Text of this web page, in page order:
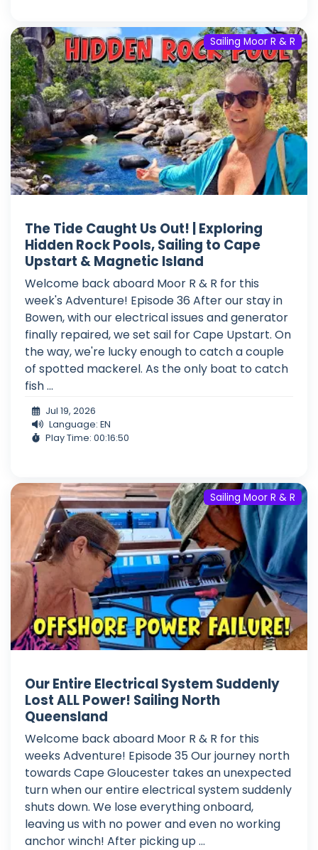
Sailing Moor R & R
The Tide Caught Us Out! | Exploring
Hidden Rock Pools, Sailing to Cape
Upstart & Magnetic Island
Welcome back aboard Moor R & R for this
week's Adventure! Episode 36 After our stay in
Bowen, with our electrical issues and generator
finally repaired, we set sail for Cape Upstart. On
the way, we're lucky enough to catch a couple
of spotted mackerel. As the only boat to catch
fish ...
Jul 19, 2026
Language: EN
Play Time: 00:16:50
Sailing Moor R & R
Our Entire Electrical System Suddenly
Lost ALL Power! Sailing North
Queensland
Welcome back aboard Moor R & R for this
weeks Adventure! Episode 35 Our journey north
towards Cape Gloucester takes an unexpected
turn when our entire electrical system suddenly
shuts down. We lose everything onboard,
leaving us with no power and even no working
anchor winch! After picking up ...